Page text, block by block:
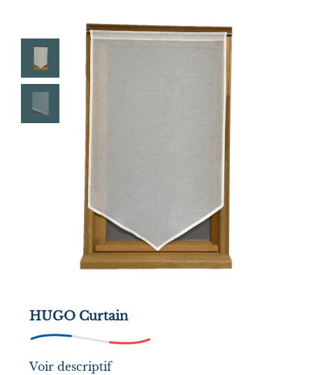
HUGO Curtain
Voir descriptif